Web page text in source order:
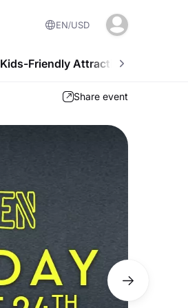
EN USD
Kids-Friendly Attractions
Share event